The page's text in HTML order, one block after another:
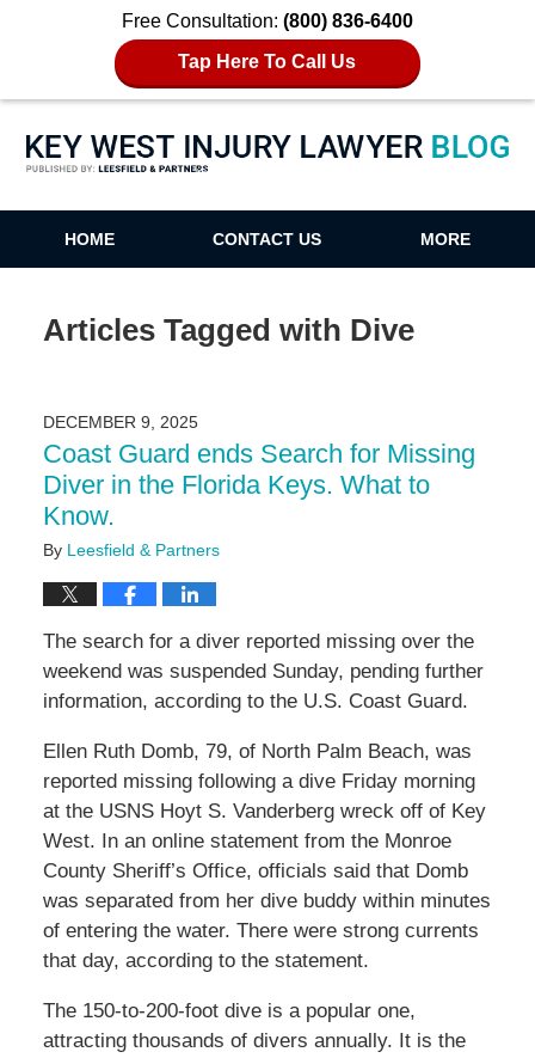
Free Consultation: (800) 836-6400
Tap Here To Call Us
Key West Injury Lawyer Blog
HOME CONTACT US MORE
Articles Tagged with Dive
DECEMBER 9, 2025
Coast Guard ends Search for Missing
Diver in the Florida Keys. What to
Know.
By Leesfield & Partners
The search for a diver reported missing over the
weekend was suspended Sunday, pending further
information, according to the U.S. Coast Guard.
Ellen Ruth Domb, 79, of North Palm Beach, was
reported missing following a dive Friday morning
at the USNS Hoyt S. Vanderberg wreck off of Key
West. In an online statement from the Monroe
County Sheriff’s Office, officials said that Domb
was separated from her dive buddy within minutes
of entering the water. There were strong currents
that day, according to the statement.
The 150-to-200-foot dive is a popular one,
attracting thousands of divers annually. It is the